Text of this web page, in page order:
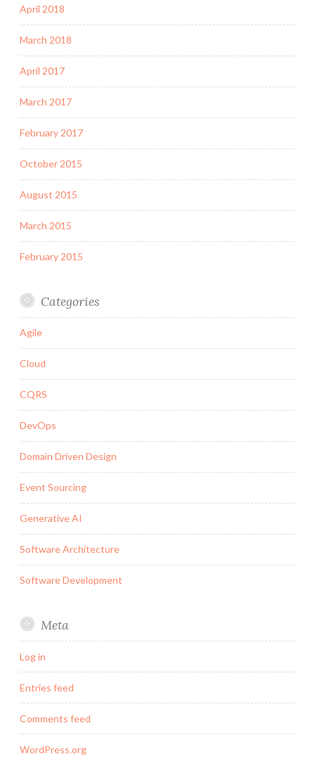
April 2018
March 2018
April 2017
March 2017
February 2017
October 2015
August 2015
March 2015
February 2015
Categories
Agile
Cloud
CQRS
DevOps
Domain Driven Design
Event Sourcing
Generative AI
Software Architecture
Software Development
Meta
Log in
Entries feed
Comments feed
WordPress.org